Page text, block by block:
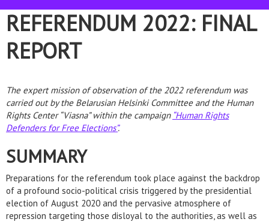
REFERENDUM 2022: FINAL
REPORT
The expert mission of observation of the 2022 referendum was
carried out by the Belarusian Helsinki Committee and the Human
Rights Center “Viasna” within the campaign “Human Rights
Defenders for Free Elections”.
SUMMARY
Preparations for the referendum took place against the backdrop
of a profound socio-political crisis triggered by the presidential
election of August 2020 and the pervasive atmosphere of
repression targeting those disloyal to the authorities, as well as